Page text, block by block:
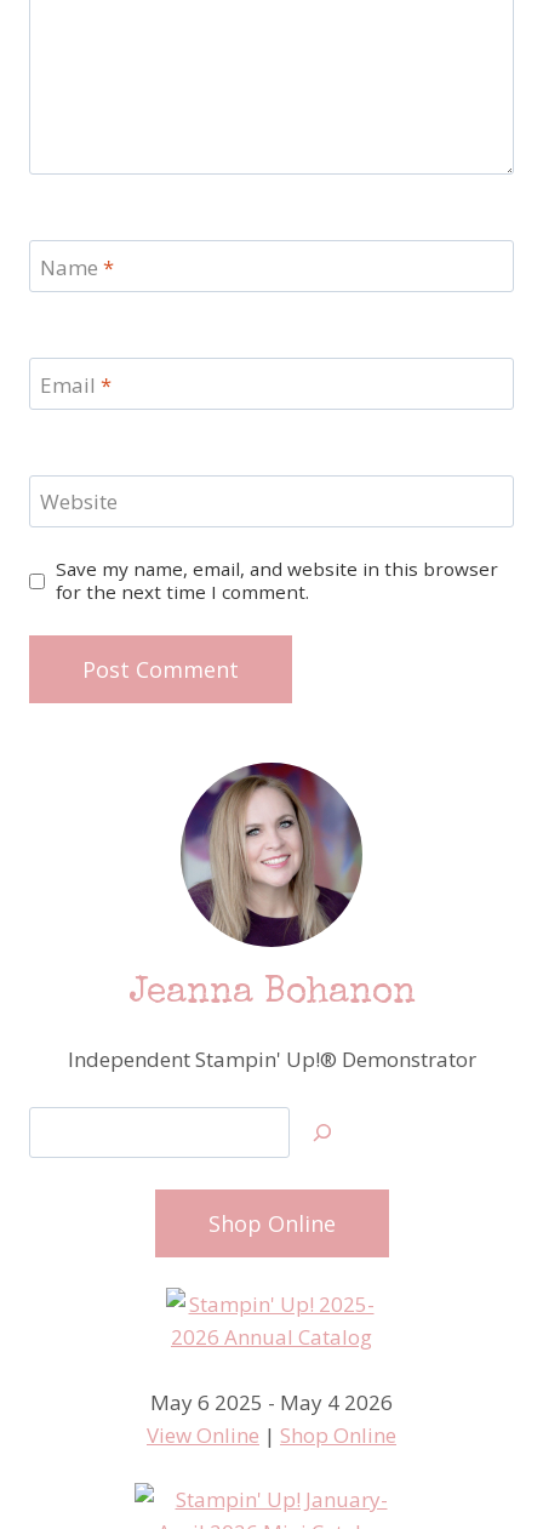
Name *
Email *
Website
Save my name, email, and website in this browser
for the next time I comment.
Jeanna Bohanon
Independent Stampin' Up!® Demonstrator
Shop Online
May 6 2025 - May 4 2026
View Online | Shop Online